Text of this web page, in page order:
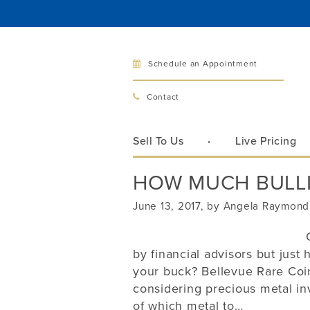
Hours:
Sat
Sunday
Call
Schedule an Appointment
Contact
Sell To Us Live Pricing
HOW MUCH
June 13, 2017, by Angela Raymond
by financial advisors but just
your buck? Bellevue Rare
considering precious metal
of which metal to…